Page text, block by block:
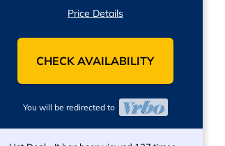
Price Details
CHECK AVAILABILITY
You will be redirected to